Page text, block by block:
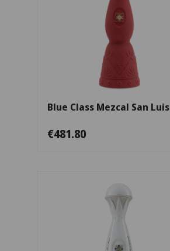
Blue Class Mezcal San Luis
€481.80